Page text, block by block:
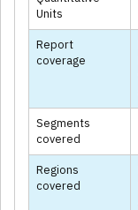
Units
Report
coverage
Segments
covered
Regions
covered